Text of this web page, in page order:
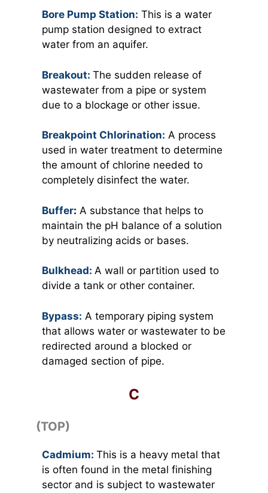
Bore Pump Station: This is a water
pump station designed to extract
water from an aquifer.
Breakout: The sudden release of
wastewater from a pipe or system
due to a blockage or other issue.
Breakpoint Chlorination: A process
used in water treatment to determine
the amount of chlorine needed to
completely disinfect the water.
Buffer: A substance that helps to
maintain the pH balance of a solution
by neutralizing acids or bases.
Bulkhead: A wall or partition used to
divide a tank or other container.
Bypass: A temporary piping system
that allows water or wastewater to be
redirected around a blocked or
damaged section of pipe.
C
(TOP)
Cadmium: This is a heavy metal that
is often found in the metal finishing
sector and is subject to wastewater